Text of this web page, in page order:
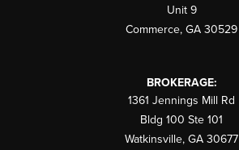
Unit 9
Commerce, GA 30529
BROKERAGE:
1361 Jennings Mill Rd
Bldg 100 Ste 101
Watkinsville, GA 30677